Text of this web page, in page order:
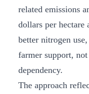
related emissions
dollars per
better nitrogen
farmer support,
dependency.
The approach